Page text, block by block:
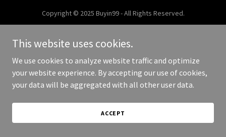
Copyright © 2025 Buyin99 - All Rights Reserved.
This website uses cookies.
We use cookies to analyze website traffic and optimize
your website experience. By accepting our use of cookies,
your data will be aggregated with all other user data.
ACCEPT